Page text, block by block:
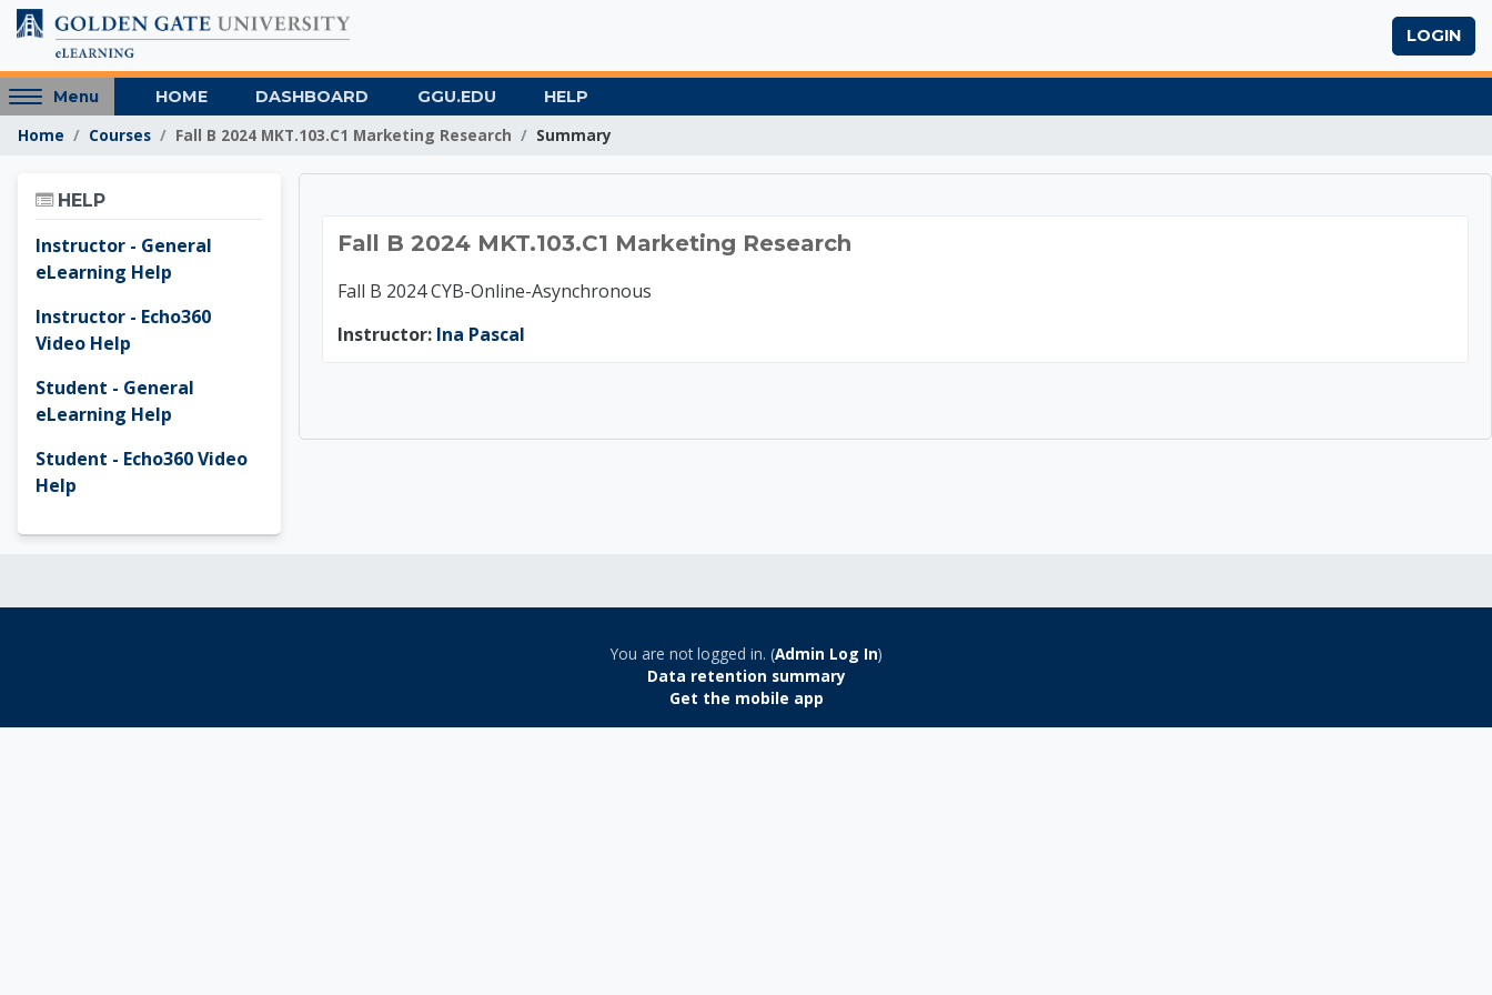
Skip to main content
LOGIN
Access
hidden
sidebar
region.
Menu HOME DASHBOARD GGU.EDU HELP
Home Courses Fall B 2024 MKT.103.C1 Marketing Research Summary
Fall B 2024 MKT.103.C1 Marketing Research
Fall B 2024 MKT.103.C1 Marketing Research
Fall B 2024 CYB-Online-Asynchronous
Instructor: Ina Pascal
HELP
Instructor - General
eLearning Help
Instructor - Echo360
Video Help
Student - General
eLearning Help
Student - Echo360 Video
Help
You are not logged in. (Admin Log In)
Data retention summary
Get the mobile app